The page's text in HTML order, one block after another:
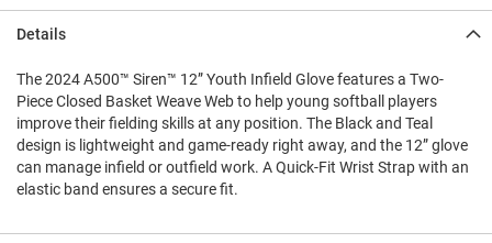
Details
The 2024 A500™ Siren™ 12” Youth Infield Glove features a Two-
Piece Closed Basket Weave Web to help young softball players
improve their fielding skills at any position. The Black and Teal
design is lightweight and game-ready right away, and the 12” glove
can manage infield or outfield work. A Quick-Fit Wrist Strap with an
elastic band ensures a secure fit.